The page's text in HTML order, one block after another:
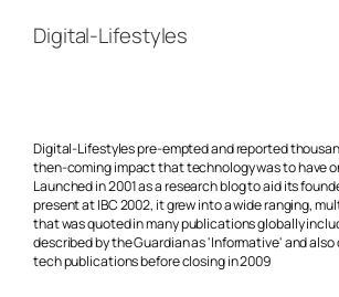
contentDigital-Lifestyles
Digital-Lifestyles pre-empted and reported
then-coming impact that technology was to have
Launched in 2001 as a research blog to aid its
present at IBC 2002, it grew into a wide ranging,
that was quoted in many publications globally
described by the Guardian as 'Informative' and also
tech publications before closing in 2009